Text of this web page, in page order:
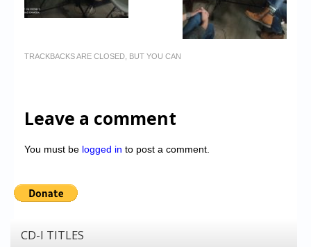
TRACKBACKS ARE CLOSED, BUT YOU CAN
Leave a comment
You must be logged in to post a comment.
CD-I TITLES